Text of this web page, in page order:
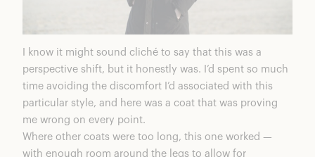
I know it might sound cliché to say that this was a
perspective shift, but it honestly was. I’d spent so much
time avoiding the discomfort I’d associated with this
particular style, and here was a coat that was proving
me wrong on every point.
Where other coats were too long, this one worked —
with enough room around the legs to allow for